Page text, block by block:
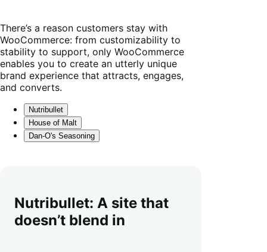
There’s a reason customers stay with
WooCommerce: from customizability to
stability to support, only WooCommerce
enables you to create an utterly unique
brand experience that attracts, engages,
and converts.
Nutribullet
House of Malt
Dan-O's Seasoning
Nutribullet: A site that
doesn’t blend in